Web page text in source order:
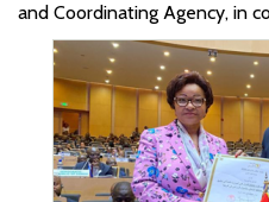
and Coordinating Agency, in